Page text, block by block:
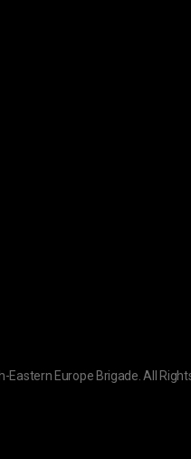
Eastern Europe Brigade. All